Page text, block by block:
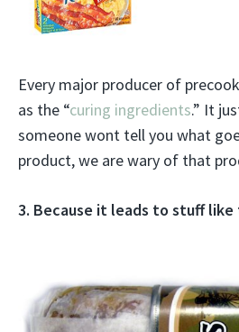
Every major producer of
as the “curing ingredients.” It
someone wont tell you what
product, we are wary of that
3. Because it leads to stuff